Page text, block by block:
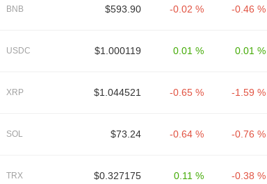
BNB $593.90 -0.02 % -0.46 %
USDC $1.000119 0.01 % 0.01 %
XRP $1.044521 -0.65 % -1.59 %
SOL $73.24 -0.64 % -0.76 %
TRX $0.327175 0.11 % -0.38 %